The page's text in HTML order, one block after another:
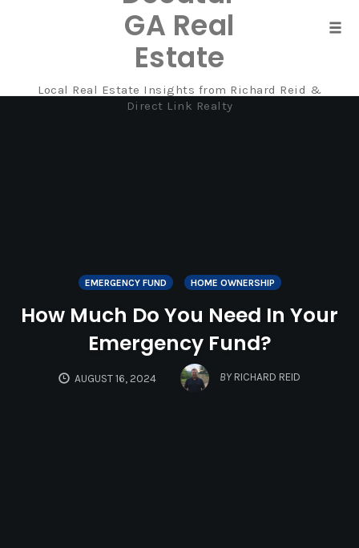
GA Real
Estate
Local Real Estate Insights from Richard Reid &
Direct Link Realty
EMERGENCY FUND HOME OWNERSHIP
How Much Do You Need In Your
Emergency Fund?
AUGUST 16, 2024 BY RICHARD REID